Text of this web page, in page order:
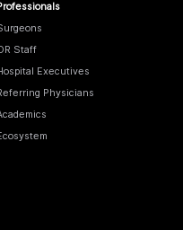
Staff
Executives
Physicians